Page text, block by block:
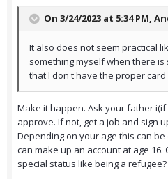
On 3/24/2023 at 5:34 PM,
It also does not seem practical
something myself when there
that I don't have the proper
Make it happen. Ask your father
approve. If not, get a job and sign
Depending on your age this can
can make up an account at age 16.
special status like being a refugee?